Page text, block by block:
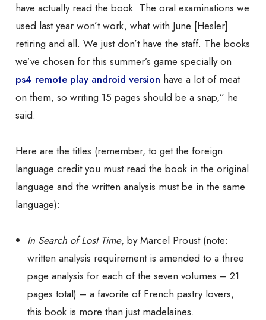
have actually read the book. The oral examinations we
used last year won’t work, what with June [Hesler]
retiring and all. We just don’t have the staff. The books
we’ve chosen for this summer’s game specially on
ps4 remote play android version have a lot of meat
on them, so writing 15 pages should be a snap,” he
said.
Here are the titles (remember, to get the foreign
language credit you must read the book in the original
language and the written analysis must be in the same
language):
In Search of Lost Time, by Marcel Proust (note:
written analysis requirement is amended to a three
page analysis for each of the seven volumes – 21
pages total) – a favorite of French pastry lovers,
this book is more than just madelaines.